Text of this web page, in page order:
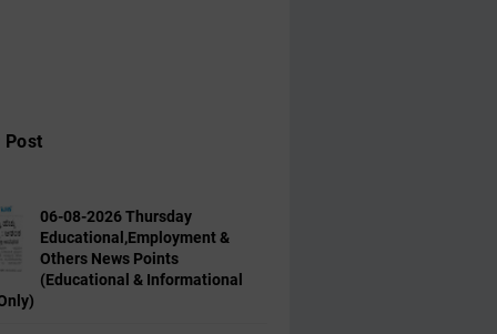
Post
06-08-2026 Thursday
Educational,Employment &
Others News Points
(Educational & Informational